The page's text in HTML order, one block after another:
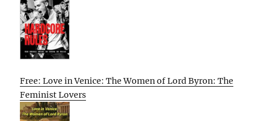
Free: Love in Venice: The Women of Lord Byron: The
Feminist Lovers